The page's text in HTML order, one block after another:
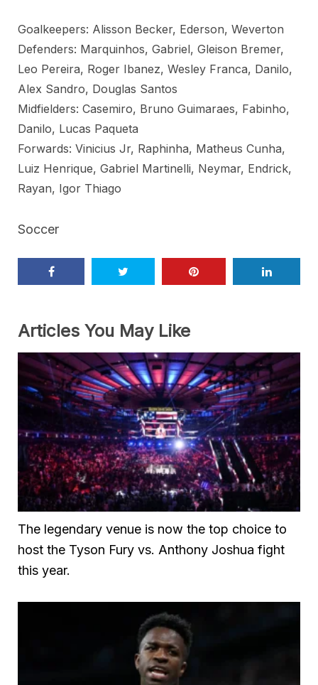
Goalkeepers: Alisson Becker, Ederson, Weverton
Defenders: Marquinhos, Gabriel, Gleison Bremer,
Leo Pereira, Roger Ibanez, Wesley Franca, Danilo,
Alex Sandro, Douglas Santos
Midfielders: Casemiro, Bruno Guimaraes, Fabinho,
Danilo, Lucas Paqueta
Forwards: Vinicius Jr, Raphinha, Matheus Cunha,
Luiz Henrique, Gabriel Martinelli, Neymar, Endrick,
Rayan, Igor Thiago
Soccer
Articles You May Like
The legendary venue is now the top choice to
host the Tyson Fury vs. Anthony Joshua fight
this year.